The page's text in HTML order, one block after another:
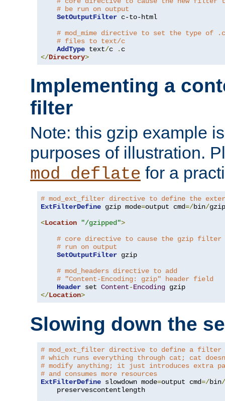
# be run on output
SetOutputFilter c-to-html
# mod_mime directive to set the type of .c
# files to text/c
AddType text/c .
</Directory>
Implementing a
filter
Note: this gzip example
purposes of illustration.
mod_deflate for a
# mod_ext_filter directive to define the
ExtFilterDefine gzip mode=output cmd=/bin/gzip
<Location "/gzipped">
# core directive to cause the gzip filter
# run on output
SetOutputFilter gzip
# mod_headers directive to add
# "Content-Encoding: gzip" header field
Header set Content-Encoding
</Location>
Slowing down the
# mod_ext_filter directive to define a filter
# which runs everything through cat; cat
# modify anything; it just introduces extra
# and consumes more resources
ExtFilterDefine slowdown mode=output cmd=/bin/
    preservescontentlength